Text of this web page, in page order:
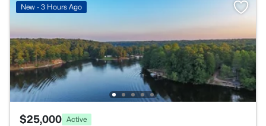
New - 3 Hours Ago
$25,000 Active